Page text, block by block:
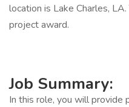
location is Lake Charles,
project award.
Job Summary:
In this role, you will provide